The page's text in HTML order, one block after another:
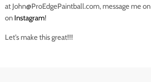
at John@ProEdgePaintball.com, message me on
on Instagram!
Let’s make this great!!!